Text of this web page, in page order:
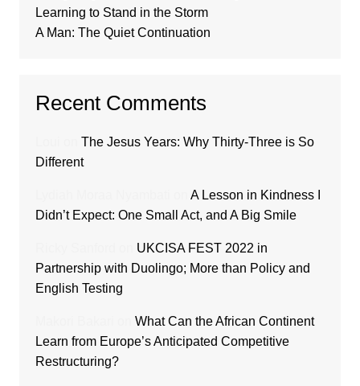
Learning to Stand in the Storm
A Man: The Quiet Continuation
Recent Comments
The Jesus Years: Why Thirty-Three is So
Different
A Lesson in Kindness I
Didn’t Expect: One Small Act, and A Big Smile
UKCISA FEST 2022 in
Partnership with Duolingo; More than Policy and
English Testing
What Can the African Continent
Learn from Europe’s Anticipated Competitive
Restructuring?